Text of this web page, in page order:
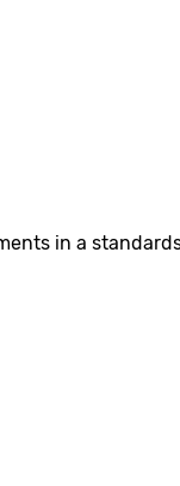
in a